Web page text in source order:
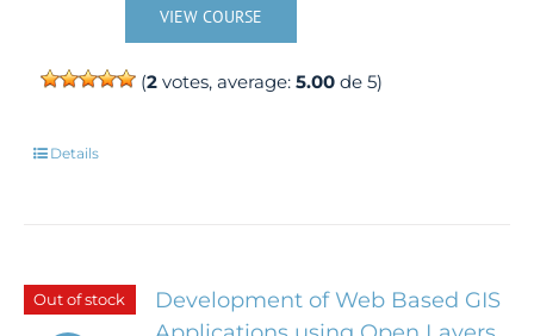
VIEW COURSE
(2votes, average: 5.00de 5)
Details
Out of stock
Development of Web Based GIS